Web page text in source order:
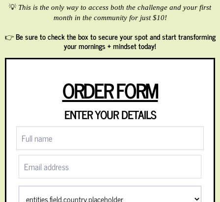
💡 This is the only way to access both the challenge and your first
month in the community for just $10!
👉 Be sure to check the box to secure your spot and start transforming
your mornings + mindset today!
ORDER FORM
ENTER YOUR DETAILS